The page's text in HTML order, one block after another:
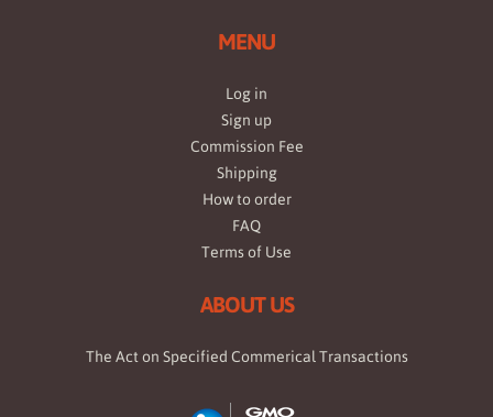
MENU
Log in
Sign up
Commission Fee
Shipping
How to order
FAQ
Terms of Use
ABOUT US
The Act on Specified Commerical Transactions